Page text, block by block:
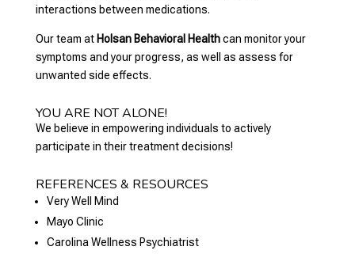
interactions between medications.
Our team at Holsan Behavioral Healthcan monitor your
symptoms and your progress, as well as assess for
unwanted side effects.
YOU ARE NOT ALONE!
We believe in empowering individuals to actively
participate in their treatment decisions!
REFERENCES & RESOURCES
Very Well Mind
Mayo Clinic
Carolina Wellness Psychiatrist